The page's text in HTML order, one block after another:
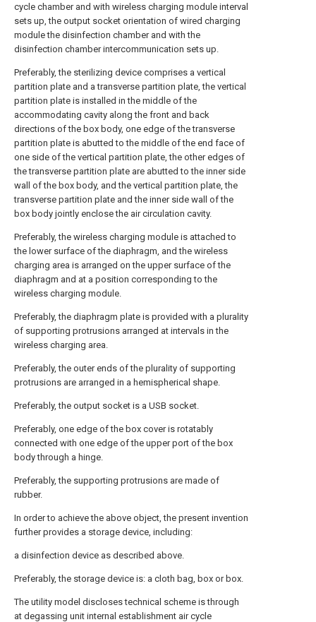
cycle chamber and with wireless charging module interval
sets up, the output socket orientation of wired charging
module the disinfection chamber and with the
disinfection chamber intercommunication sets up.
Preferably, the sterilizing device comprises a vertical
partition plate and a transverse partition plate, the vertical
partition plate is installed in the middle of the
accommodating cavity along the front and back
directions of the box body, one edge of the transverse
partition plate is abutted to the middle of the end face of
one side of the vertical partition plate, the other edges of
the transverse partition plate are abutted to the inner side
wall of the box body, and the vertical partition plate, the
transverse partition plate and the inner side wall of the
box body jointly enclose the air circulation cavity.
Preferably, the wireless charging module is attached to
the lower surface of the diaphragm, and the wireless
charging area is arranged on the upper surface of the
diaphragm and at a position corresponding to the
wireless charging module.
Preferably, the diaphragm plate is provided with a plurality
of supporting protrusions arranged at intervals in the
wireless charging area.
Preferably, the outer ends of the plurality of supporting
protrusions are arranged in a hemispherical shape.
Preferably, the output socket is a USB socket.
Preferably, one edge of the box cover is rotatably
connected with one edge of the upper port of the box
body through a hinge.
Preferably, the supporting protrusions are made of
rubber.
In order to achieve the above object, the present invention
further provides a storage device, including:
a disinfection device as described above.
Preferably, the storage device is: a cloth bag, box or box.
The utility model discloses technical scheme is through
at degassing unit internal establishment air cycle